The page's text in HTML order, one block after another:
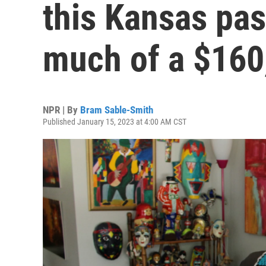
this Kansas
much of a
NPR | By Bram Sable-Smith
Published January 15, 2023 at 4:00 AM CST